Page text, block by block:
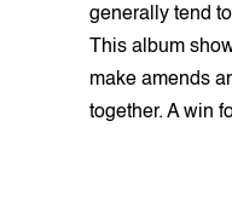
generally tend
This album
make amends
together. A win